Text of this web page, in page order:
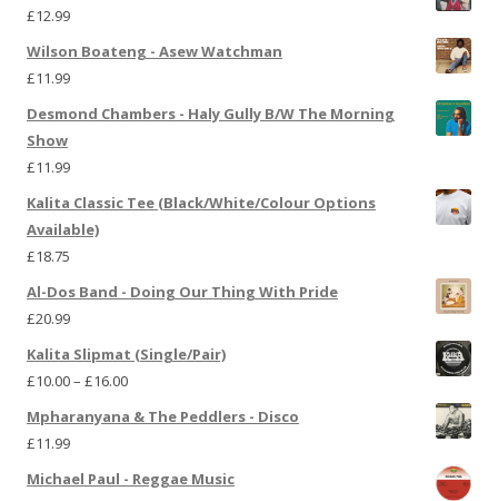
£12.99
Wilson Boateng - Asew Watchman
£11.99
Desmond Chambers - Haly Gully B/W The Morning
Show
£11.99
Kalita Classic Tee (Black/White/Colour Options
Available)
£18.75
Al-Dos Band - Doing Our Thing With Pride
£20.99
Kalita Slipmat (Single/Pair)
£10.00– £16.00
Mpharanyana & The Peddlers - Disco
£11.99
Michael Paul - Reggae Music